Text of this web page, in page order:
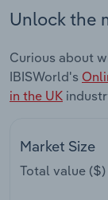
Unlock the
Curious about
IBISWorld's
in the UK
Market Size
Total value
Thematic
Utilities